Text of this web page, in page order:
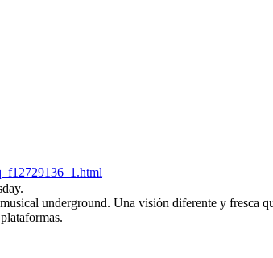
.
underground. Una visión diferente y fresca